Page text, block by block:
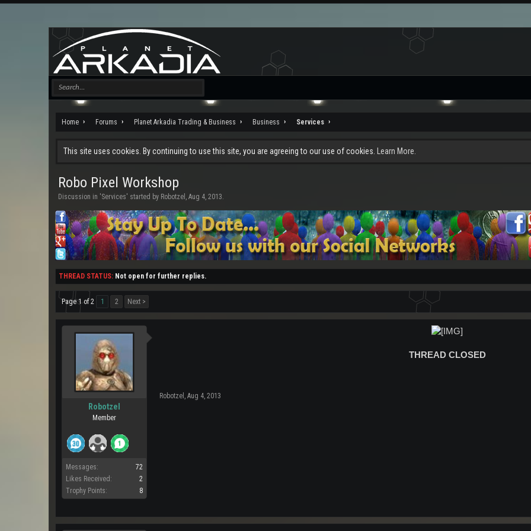
Home Forums Planet Arkadia Trading & Business Business Services
This site uses cookies. By continuing to use this site, you are agreeing to our use of cookies. Learn More.
Robo Pixel Workshop
Discussion in 'Services' started by Robotzel , Aug 4, 2013.
THREAD STATUS: Not open for further replies.
Page 1 of 2 1 2 Next >
Robotzel
Member
Messages:
72
Likes Received:
2
Trophy Points:
8
THREAD CLOSED
Robotzel , Aug 4, 2013